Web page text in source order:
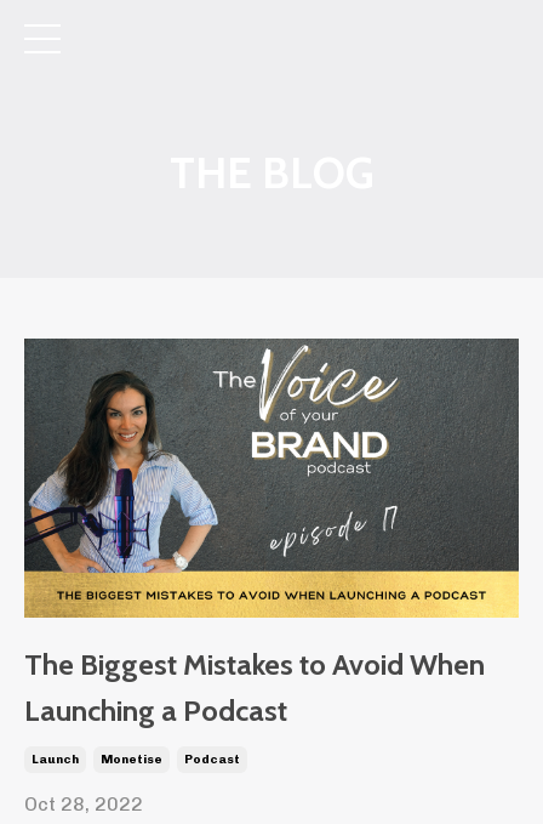
The Biggest Mistakes to Avoid When
Launching a Podcast
Launch Monetise Podcast
Oct 28, 2022